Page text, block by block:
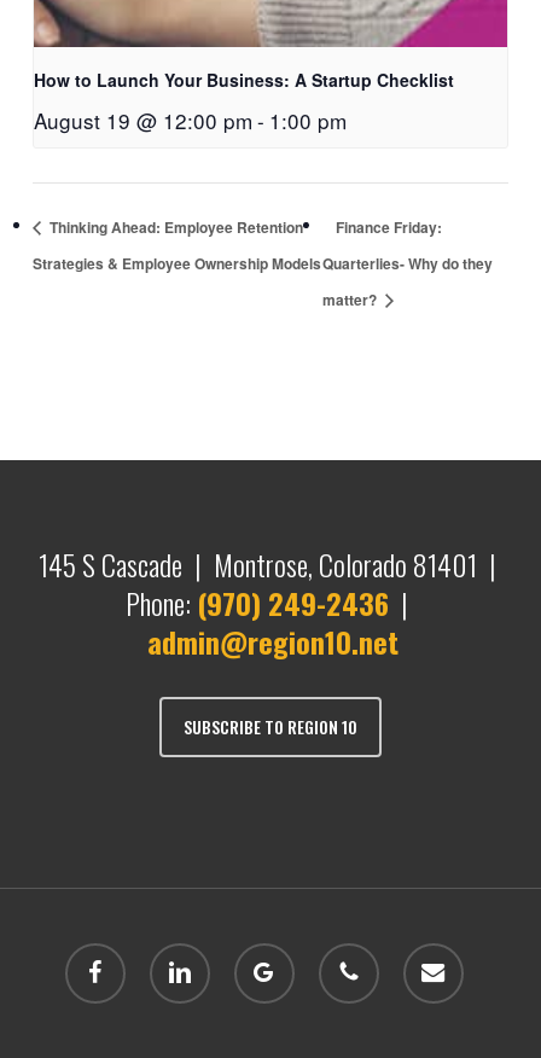
How to Launch Your Business: A Startup Checklist
August 19 @ 12:00 pm - 1:00 pm
Thinking Ahead: Employee Retention
Strategies & Employee Ownership Models
Finance Friday:
Quarterlies- Why do they
matter?
145 S Cascade | Montrose, Colorado 81401 |
Phone: (970) 249-2436 |
admin@region10.net
SUBSCRIBE TO REGION 10
facebook linkedin
google-
plus
phone email